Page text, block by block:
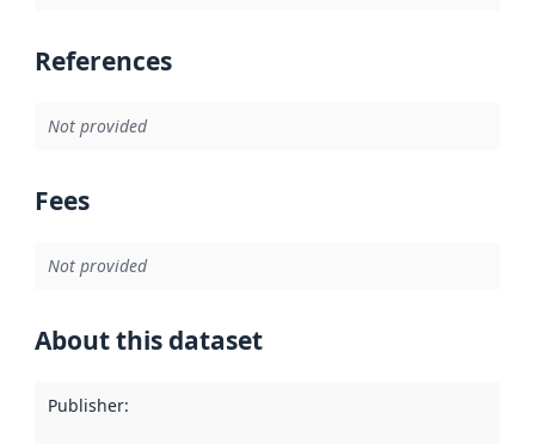
References
Not provided
Fees
Not provided
About this dataset
Publisher: